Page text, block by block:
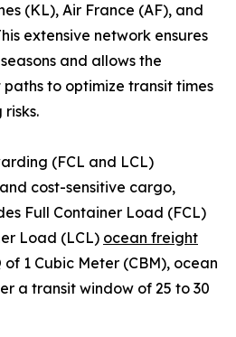
(KL), Air France (AF), and
extensive network ensures
and allows the
to optimize transit times
(FCL and LCL)
cost-sensitive cargo,
Full Container Load (FCL)
Load (LCL) ocean freight
of 1 Cubic Meter (CBM), ocean
a transit window of 25 to 30